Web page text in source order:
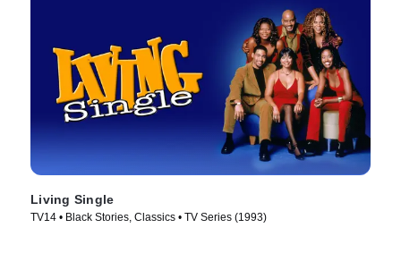
Living Single
TV14 • Black Stories, Classics • TV Series (1993)